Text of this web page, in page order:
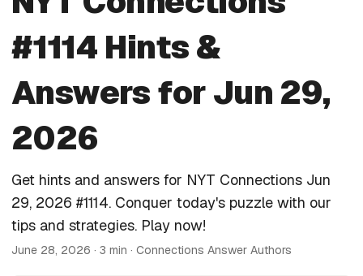
#1114 Hints &
Answers for Jun 29,
2026
Get hints and answers for NYT Connections Jun
29, 2026 #1114. Conquer today's puzzle with our
tips and strategies. Play now!
June 28, 2026 · 3 min · Connections Answer Authors